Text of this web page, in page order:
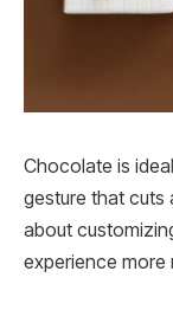
Chocolate is
gesture that cuts
about
experience more